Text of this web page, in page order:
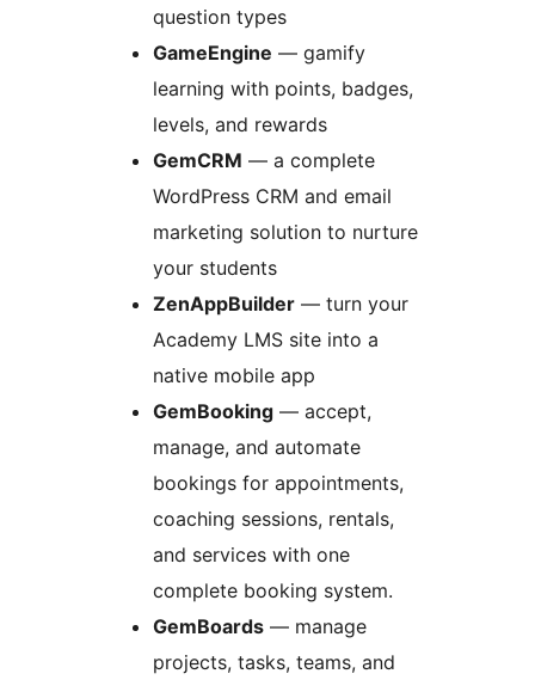
question types
GameEngine — gamify
learning with points, badges,
levels, and rewards
GemCRM — a complete
WordPress CRM and email
marketing solution to nurture
your students
ZenAppBuilder — turn your
Academy LMS site into a
native mobile app
GemBooking — accept,
manage, and automate
bookings for appointments,
coaching sessions, rentals,
and services with one
complete booking system.
GemBoards — manage
projects, tasks, teams, and